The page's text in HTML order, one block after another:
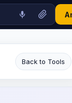
Back to Tools